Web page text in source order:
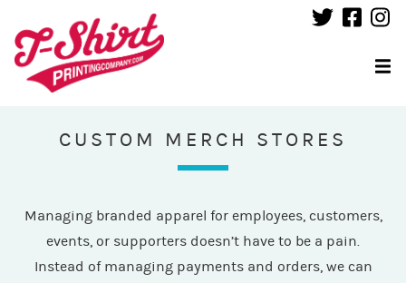
CUSTOM MERCH STORES
Managing branded apparel for employees, customers,
events, or supporters doesn’t have to be a pain.
Instead of managing payments and orders, we can